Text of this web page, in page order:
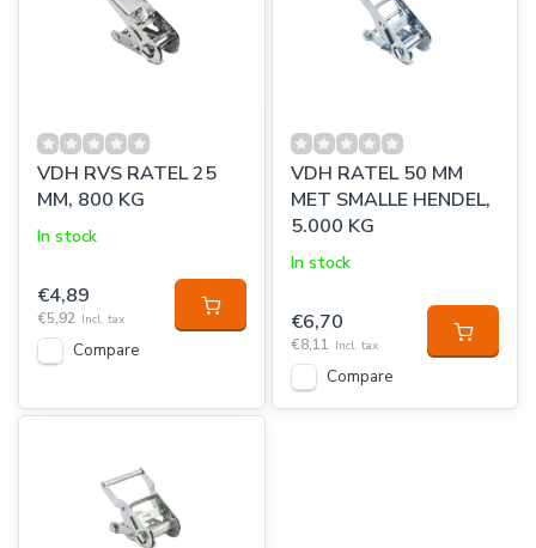
VDH RVS RATEL 25
MM, 800 KG
In stock
€4,89
€5,92 Incl. tax
Compare
VDH RATEL 50 MM
MET SMALLE HENDEL,
5.000 KG
In stock
€6,70
€8,11 Incl. tax
Compare